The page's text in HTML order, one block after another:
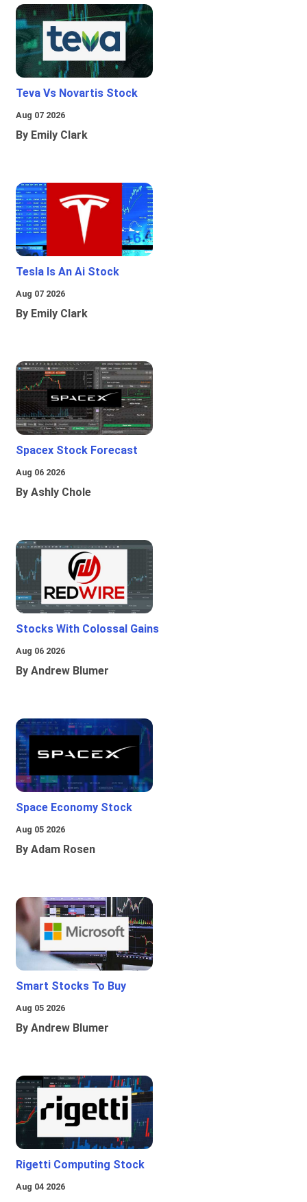
Teva Vs Novartis Stock
Aug 07 2026
By Emily Clark
Tesla Is An Ai Stock
Aug 07 2026
By Emily Clark
Spacex Stock Forecast
Aug 06 2026
By Ashly Chole
Stocks With Colossal Gains
Aug 06 2026
By Andrew Blumer
Space Economy Stock
Aug 05 2026
By Adam Rosen
Smart Stocks To Buy
Aug 05 2026
By Andrew Blumer
Rigetti Computing Stock
Aug 04 2026